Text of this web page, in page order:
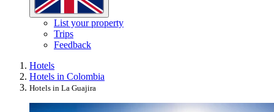
List your property
Trips
Feedback
Hotels
Hotels in Colombia
Hotels in La Guajira